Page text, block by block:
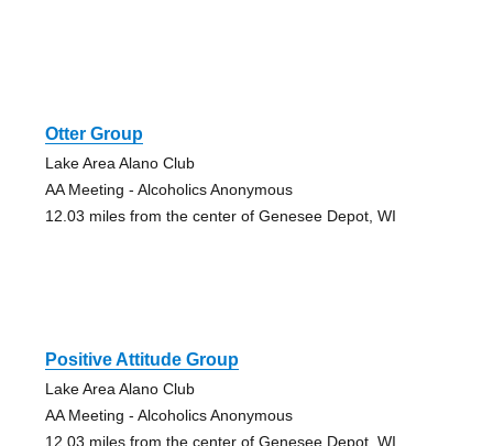
Otter Group
Lake Area Alano Club
AA Meeting - Alcoholics Anonymous
12.03 miles from the center of Genesee Depot, WI
Positive Attitude Group
Lake Area Alano Club
AA Meeting - Alcoholics Anonymous
12.03 miles from the center of Genesee Depot, WI